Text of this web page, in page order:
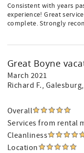
Consistent with years
experience! Great
complete. Strongly
Great Boyne
March 2021
Richard F.,
Overall
Services from rental
Cleanliness
Location